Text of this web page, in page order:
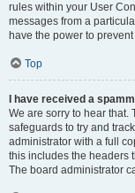
rules within your User
messages from a
have the power to
Top
I have received a
We are sorry to hear that.
safeguards to try and
administrator with a full
this includes the headers
The board administrator